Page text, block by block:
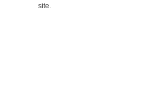
site.